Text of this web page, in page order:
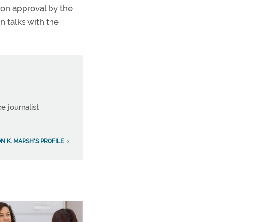
approval by the
talks with the
journalist
K. MARSH'S PROFILE